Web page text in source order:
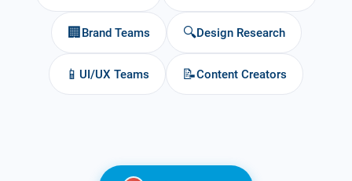
🏢 Brand Teams 🔍Design Research
📱 UI/UX Teams 📝Content Creators